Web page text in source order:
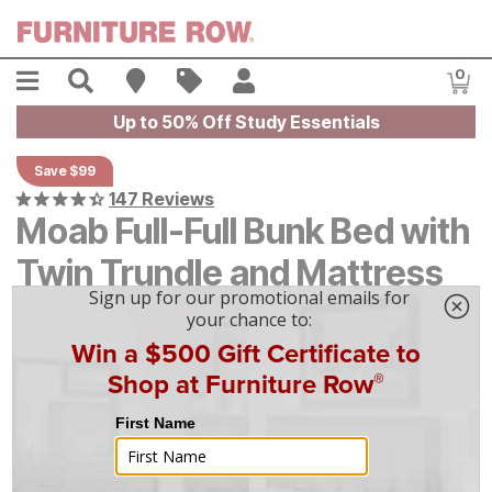
Menu Search Find A Store
Sales 0
Up to 50% Off Study Essentials
Save $99
147 Reviews
Moab Full-Full Bunk Bed with
Twin Trundle and Mattress
Original Price:
Current Price:
895
895
mo financing. Limited Time.See How